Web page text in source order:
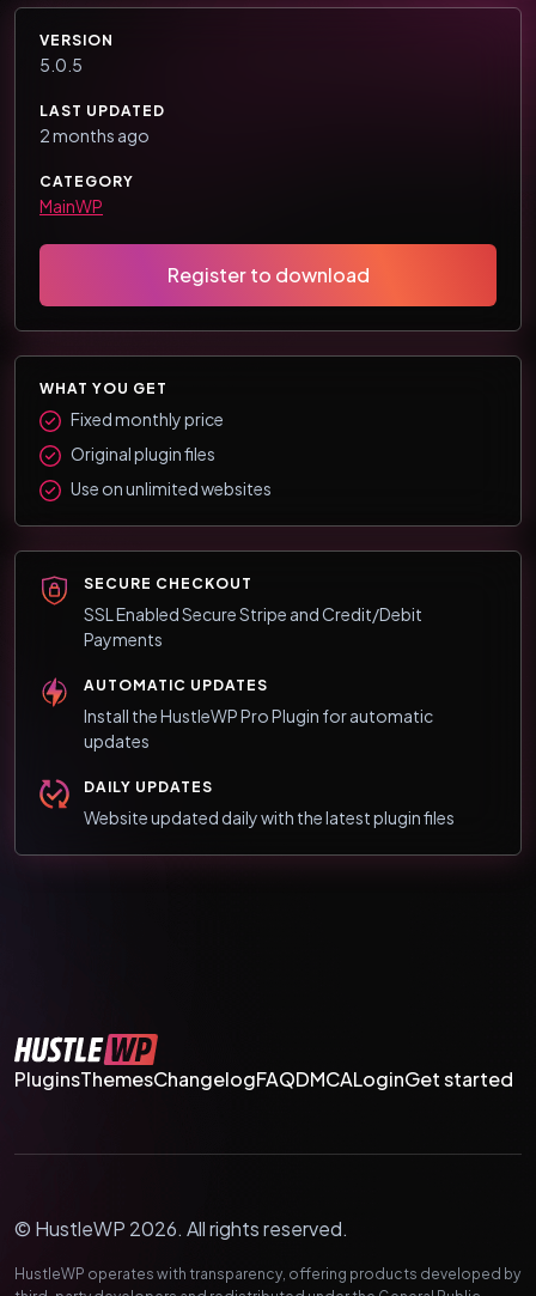
VERSION
5.0.5
LAST UPDATED
2 months ago
CATEGORY
MainWP
Register to download
WHAT YOU GET
Fixed monthly price
Original plugin files
Use on unlimited websites
SECURE CHECKOUT
SSL Enabled Secure Stripe and Credit/Debit
Payments
AUTOMATIC UPDATES
Install the HustleWP Pro Plugin for automatic
updates
DAILY UPDATES
Website updated daily with the latest plugin files
PluginsThemesChangelogFAQDMCALoginGet started
© HustleWP 2026. All rights reserved.
HustleWP operates with transparency, offering products developed by